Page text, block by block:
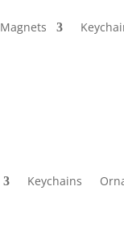
Magnets
Keychains